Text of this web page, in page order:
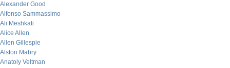
Alexander Good
Alfonso Sammassimo
Ali Meshkati
Alice Allen
Allen Gillespie
Alston Mabry
Anatoly Veltman